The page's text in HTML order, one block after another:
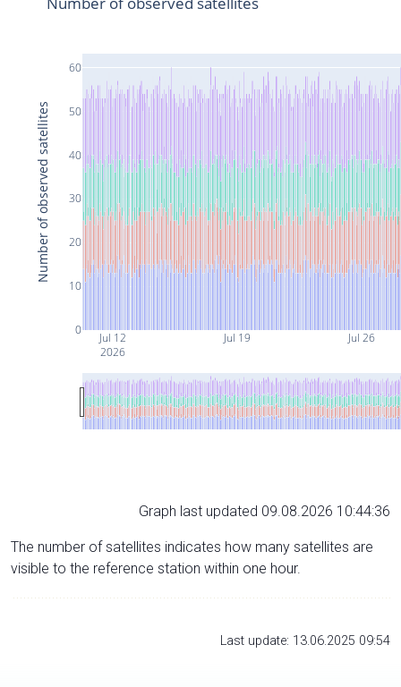
Jul 12
2026
Jul 19 Jul 26
0
10
20
30
40
50
60
Number of observed satellites
Graph last updated 09.08.2026 10:44:36
The number of satellites indicates how many satellites are
visible to the reference station within one hour.
Last update: 13.06.2025 09:54